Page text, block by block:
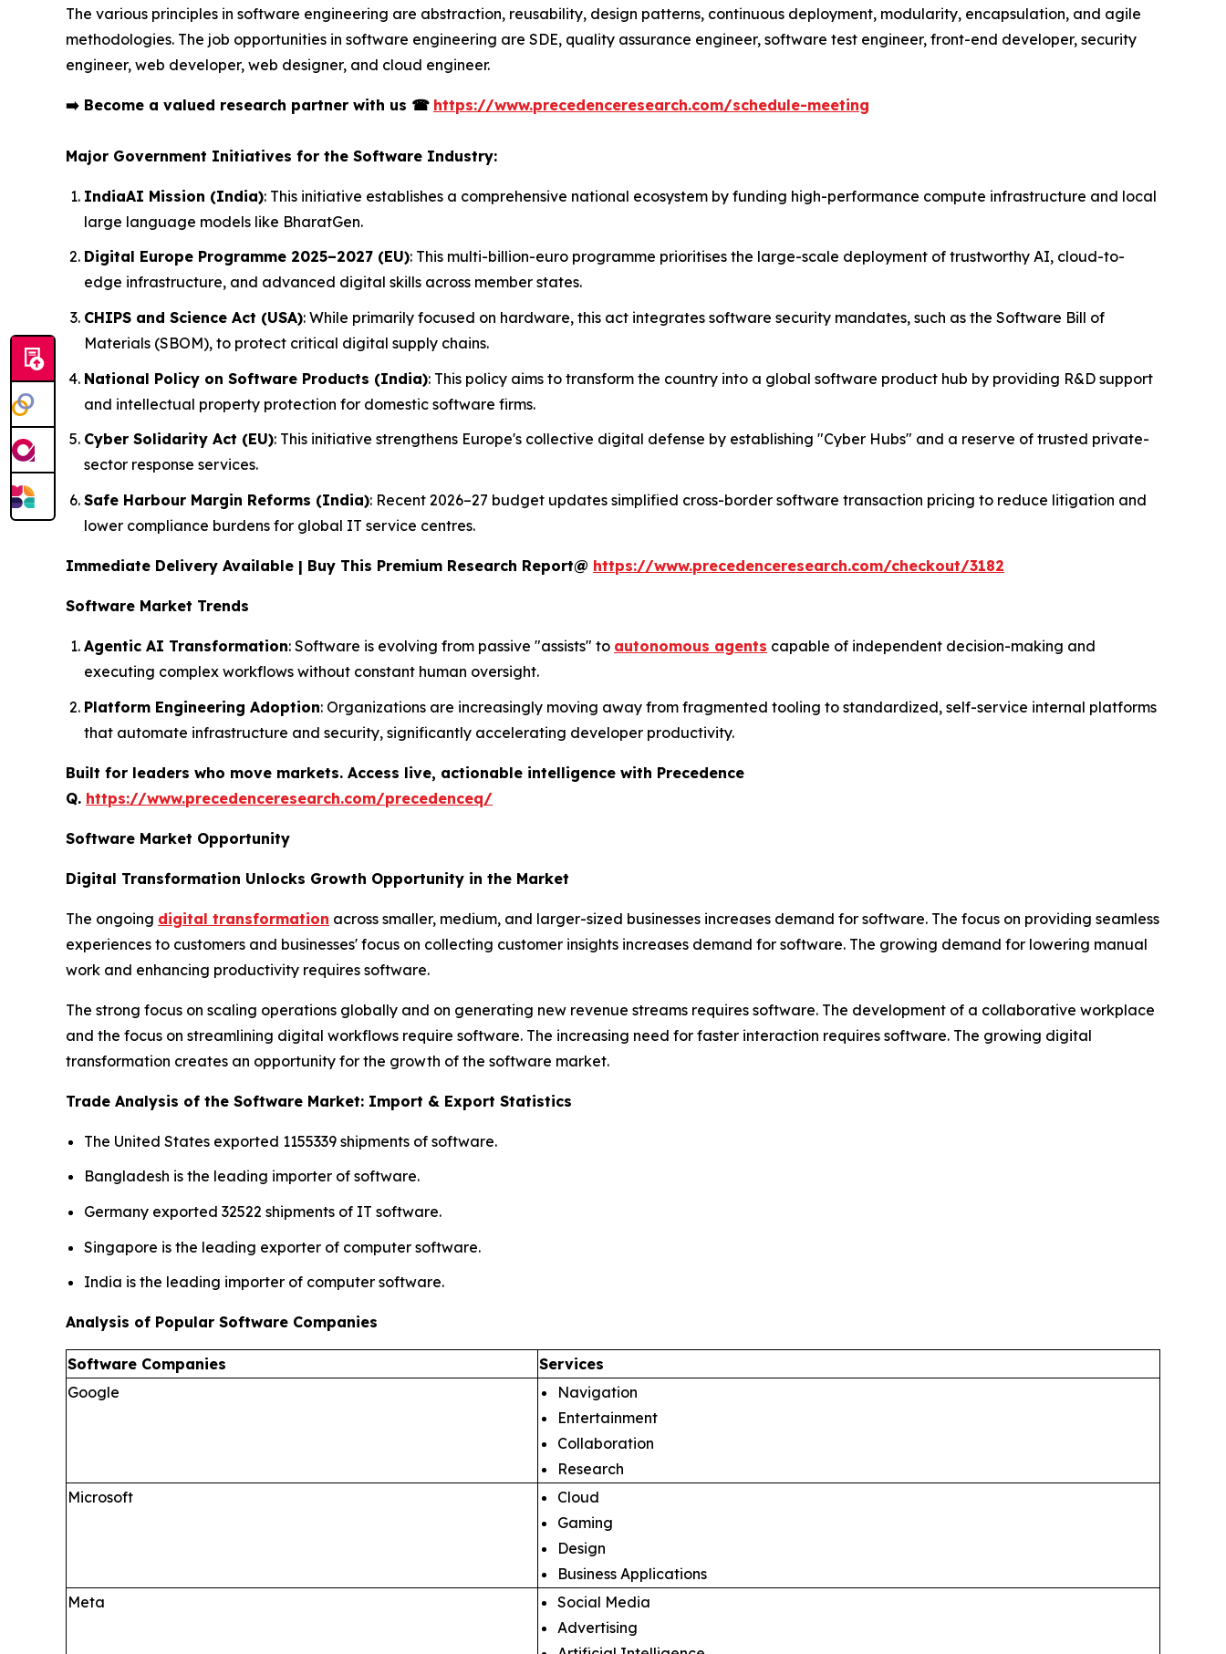
The various principles in software engineering are abstraction, reusability, design patterns, continuous deployment, modularity, encapsulation, and agile
methodologies. The job opportunities in software engineering are SDE, quality assurance engineer, software test engineer, front-end developer, security
engineer, web developer, web designer, and cloud engineer.
➡️ Become a valued research partner with us ☎ https://www.precedenceresearch.com/schedule-meeting
Major Government Initiatives for the Software Industry:
IndiaAI Mission (India): This initiative establishes a comprehensive national ecosystem by funding high-performance compute infrastructure and local
large language models like BharatGen.
Digital Europe Programme 2025–2027 (EU): This multi-billion-euro programme prioritises the large-scale deployment of trustworthy AI, cloud-to-
edge infrastructure, and advanced digital skills across member states.
CHIPS and Science Act (USA): While primarily focused on hardware, this act integrates software security mandates, such as the Software Bill of
Materials (SBOM), to protect critical digital supply chains.
National Policy on Software Products (India): This policy aims to transform the country into a global software product hub by providing R&D support
and intellectual property protection for domestic software firms.
Cyber Solidarity Act (EU): This initiative strengthens Europe's collective digital defense by establishing "Cyber Hubs" and a reserve of trusted private-
sector response services.
Safe Harbour Margin Reforms (India): Recent 2026–27 budget updates simplified cross-border software transaction pricing to reduce litigation and
lower compliance burdens for global IT service centres.
Immediate Delivery Available | Buy This Premium Research Report@ https://www.precedenceresearch.com/checkout/3182
Software Market Trends
Agentic AI Transformation: Software is evolving from passive "assists" to autonomous agents capable of independent decision-making and
executing complex workflows without constant human oversight.
Platform Engineering Adoption: Organizations are increasingly moving away from fragmented tooling to standardized, self-service internal platforms
that automate infrastructure and security, significantly accelerating developer productivity.
Built for leaders who move markets. Access live, actionable intelligence with Precedence
Q. https://www.precedenceresearch.com/precedenceq/
Software Market Opportunity
Digital Transformation Unlocks Growth Opportunity in the Market
The ongoing digital transformation across smaller, medium, and larger-sized businesses increases demand for software. The focus on providing seamless
experiences to customers and businesses' focus on collecting customer insights increases demand for software. The growing demand for lowering manual
work and enhancing productivity requires software.
The strong focus on scaling operations globally and on generating new revenue streams requires software. The development of a collaborative workplace
and the focus on streamlining digital workflows require software. The increasing need for faster interaction requires software. The growing digital
transformation creates an opportunity for the growth of the software market.
Trade Analysis of the Software Market: Import & Export Statistics
The United States exported 1155339 shipments of software.
Bangladesh is the leading importer of software.
Germany exported 32522 shipments of IT software.
Singapore is the leading exporter of computer software.
India is the leading importer of computer software.
Analysis of Popular Software Companies
Software Companies
Services
Google
Navigation
Entertainment
Collaboration
Research
Microsoft
Cloud
Gaming
Design
Business Applications
Meta
Social Media
Advertising